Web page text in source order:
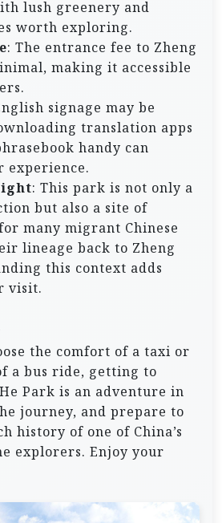
lush greenery and
worth exploring.
: The entrance fee to Zheng
making it accessible
signage may be
translation apps
handy can
experience.
: This park is not only a
but also a site of
many migrant Chinese
lineage back to Zheng
this context adds
visit.
the comfort of a taxi or
a bus ride, getting to
Park is an adventure in
journey, and prepare to
history of one of China’s
explorers. Enjoy your